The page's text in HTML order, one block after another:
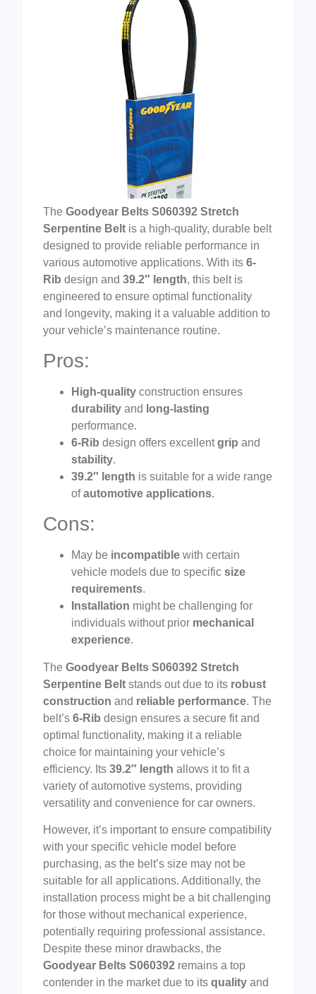
The Goodyear Belts S060392 Stretch
Serpentine Belt is a high-quality, durable belt
designed to provide reliable performance in
various automotive applications. With its 6-
Rib design and 39.2″ length, this belt is
engineered to ensure optimal functionality
and longevity, making it a valuable addition to
your vehicle’s maintenance routine.
Pros:
High-quality construction ensures
durability and long-lasting
performance.
6-Rib design offers excellentgrip and
stability.
39.2″ length is suitable for a wide range
ofautomotive applications.
Cons:
May be incompatible with certain
vehicle models due to specific size
requirements.
Installation might be challenging for
individuals without prior mechanical
experience.
The Goodyear Belts S060392 Stretch
Serpentine Belt stands out due to its robust
construction and reliable performance. The
belt’s 6-Rib design ensures a secure fit and
optimal functionality, making it a reliable
choice for maintaining your vehicle’s
efficiency. Its 39.2″ length allows it to fit a
variety of automotive systems, providing
versatility and convenience for car owners.
However, it’s important to ensure compatibility
with your specific vehicle model before
purchasing, as the belt’s size may not be
suitable for all applications. Additionally, the
installation process might be a bit challenging
for those without mechanical experience,
potentially requiring professional assistance.
Despite these minor drawbacks, the
Goodyear Belts S060392 remains a top
contender in the market due to its quality and